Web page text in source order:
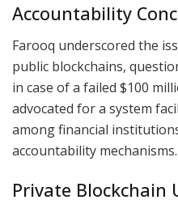
Accountability
Farooq underscored the
public blockchains,
in case of a failed $100
advocated for a system
among financial
accountability mechanisms.
Private Blockchain